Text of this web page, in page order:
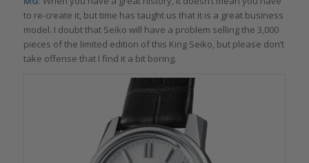
to re-create it, but time has taught us that it is a great business
model. I doubt that Seiko will have a problem selling the 3,000
pieces of the limited edition of this King Seiko, but please don’t
take offense that I find it a bit boring.